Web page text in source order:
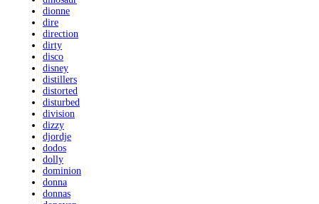
dionne
dire
direction
dirty
disco
disney
distillers
distorted
disturbed
division
dizzy
djordje
dodos
dolly
dominion
donna
donnas